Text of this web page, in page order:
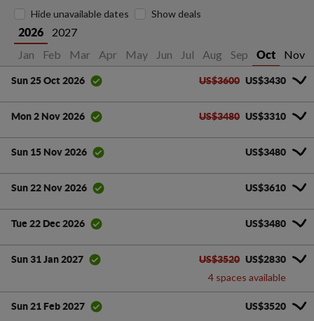
2026
2027
Jan
Feb Mar Apr May Jun Jul Aug Sep Oct Nov
Hide unavailable dates Show deals
Sun 25 Oct 2026 US$3600 US$3430
Mon 2 Nov 2026 US$3480 US$3310
Sun 15 Nov 2026 US$3480
Sun 22 Nov 2026 US$3610
Tue 22 Dec 2026 US$3480
Sun 31 Jan 2027 US$3520 US$2830
4 spaces available
Sun 21 Feb 2027 US$3520